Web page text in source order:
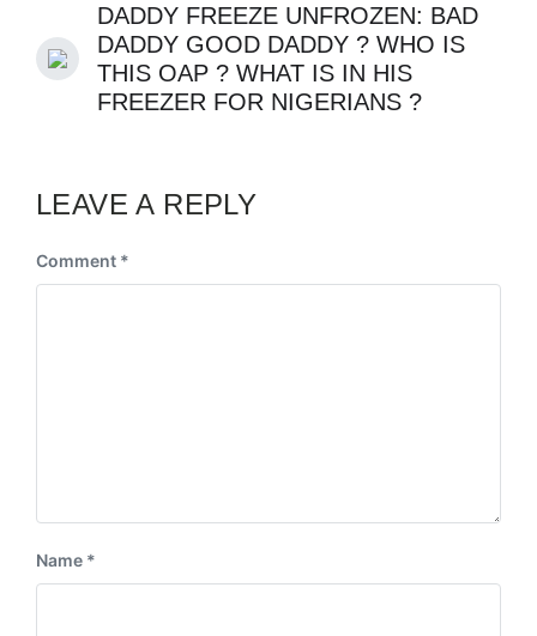
DADDY FREEZE UNFROZEN: BAD
DADDY GOOD DADDY ? WHO IS
THIS OAP ? WHAT IS IN HIS
FREEZER FOR NIGERIANS ?
LEAVE A REPLY
Comment *
Name *